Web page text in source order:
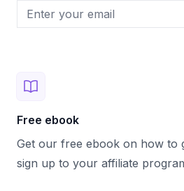
Email address
Free ebook
Get our free ebook on how to
sign up to your affiliate